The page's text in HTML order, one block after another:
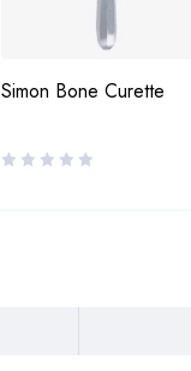
Simon Bone Curette